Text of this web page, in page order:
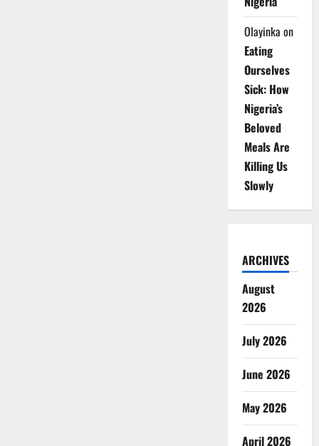
Olayinka on
Eating
Ourselves
Sick: How
Nigeria’s
Beloved
Meals Are
Killing Us
Slowly
ARCHIVES
August
2026
July 2026
June 2026
May 2026
April 2026